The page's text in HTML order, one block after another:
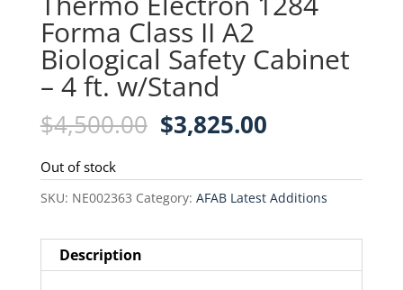
Forma Class II A2
Biological Safety Cabinet
– 4 ft. w/Stand
$4,500.00 Original
was:
$4,500.00.
$3,825.00Current
is:
$3,825.00.
Out of stock
SKU: NE002363 Category: AFAB Latest Additions
Description